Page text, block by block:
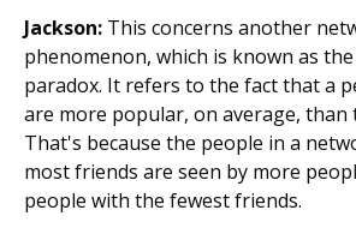
Jackson: This concerns another
phenomenon, which is known as
paradox. It refers to the fact that a
are more popular, on average, than
That's because the people in a
most friends are seen by more
people with the fewest friends.